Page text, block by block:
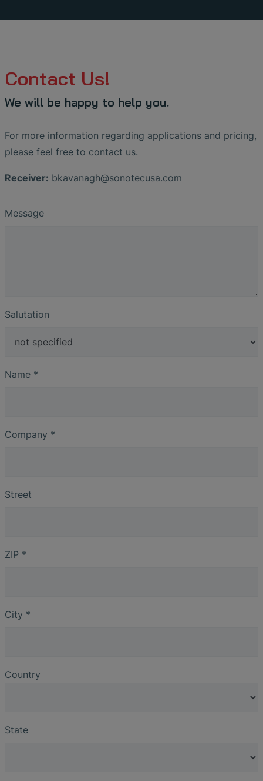
Contact Us!
We will be happy to help you.
For more information regarding applications and pricing,
please feel free to contact us.
Receiver: bkavanagh@sonotecusa.com
Message
Salutation
Name *
Company *
Street
ZIP *
City *
Country
State